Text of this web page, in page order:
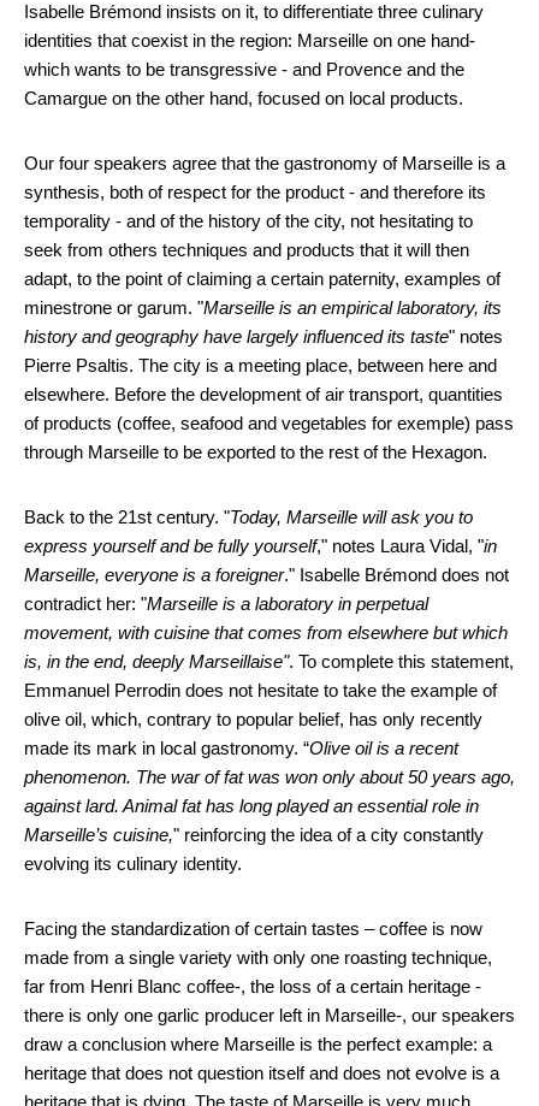
Isabelle Brémond insists on it, to differentiate three culinary
identities that coexist in the region: Marseille on one hand-
which wants to be transgressive - and Provence and the
Camargue on the other hand, focused on local products.
Our four speakers agree that the gastronomy of Marseille is a
synthesis, both of respect for the product - and therefore its
temporality - and of the history of the city, not hesitating to
seek from others techniques and products that it will then
adapt, to the point of claiming a certain paternity, examples of
minestrone or garum. "Marseille is an empirical laboratory, its
history and geography have largely influenced its taste" notes
Pierre Psaltis. The city is a meeting place, between here and
elsewhere. Before the development of air transport, quantities
of products (coffee, seafood and vegetables for exemple) pass
through Marseille to be exported to the rest of the Hexagon.
Back to the 21st century. "Today, Marseille will ask you to
express yourself and be fully yourself," notes Laura Vidal, "in
Marseille, everyone is a foreigner." Isabelle Brémond does not
contradict her: "Marseille is a laboratory in perpetual
movement, with cuisine that comes from elsewhere but which
is, in the end, deeply Marseillaise". To complete this statement,
Emmanuel Perrodin does not hesitate to take the example of
olive oil, which, contrary to popular belief, has only recently
made its mark in local gastronomy. “Olive oil is a recent
phenomenon. The war of fat was won only about 50 years ago,
against lard. Animal fat has long played an essential role in
Marseille’s cuisine," reinforcing the idea of a city constantly
evolving its culinary identity.
Facing the standardization of certain tastes – coffee is now
made from a single variety with only one roasting technique,
far from Henri Blanc coffee-, the loss of a certain heritage -
there is only one garlic producer left in Marseille-, our speakers
draw a conclusion where Marseille is the perfect example: a
heritage that does not question itself and does not evolve is a
heritage that is dying. The taste of Marseille is very much